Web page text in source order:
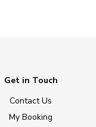
Get in Touch
Contact Us
My Booking